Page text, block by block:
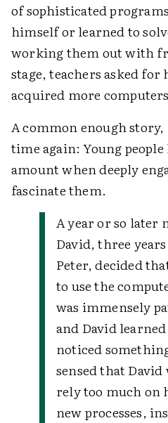
of sophisticated
himself or learned to
working them out with
stage, teachers asked for
acquired more
A common enough
time again: Young
amount when deeply
fascinate them.
A year or so later
David, three
Peter, decided
to use the
was immensely
and David
noticed
sensed that
rely too much on
new processes,